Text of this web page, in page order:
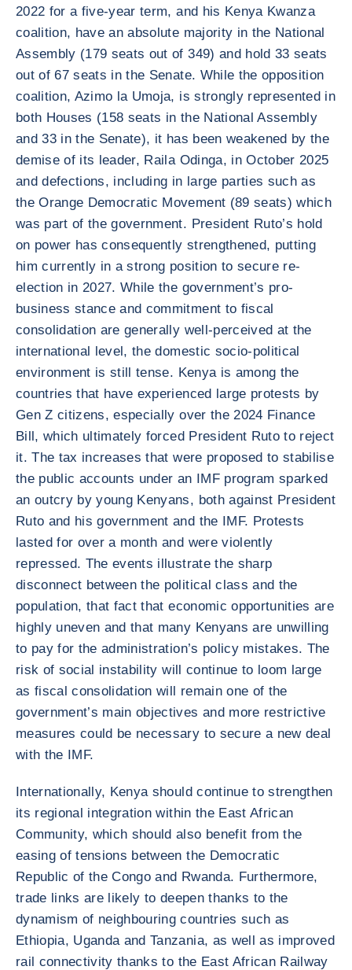
2022 for a five-year term, and his Kenya Kwanza
coalition, have an absolute majority in the National
Assembly (179 seats out of 349) and hold 33 seats
out of 67 seats in the Senate. While the opposition
coalition, Azimo la Umoja, is strongly represented in
both Houses (158 seats in the National Assembly
and 33 in the Senate), it has been weakened by the
demise of its leader, Raila Odinga, in October 2025
and defections, including in large parties such as
the Orange Democratic Movement (89 seats) which
was part of the government. President Ruto’s hold
on power has consequently strengthened, putting
him currently in a strong position to secure re-
election in 2027. While the government’s pro-
business stance and commitment to fiscal
consolidation are generally well-perceived at the
international level, the domestic socio-political
environment is still tense. Kenya is among the
countries that have experienced large protests by
Gen Z citizens, especially over the 2024 Finance
Bill, which ultimately forced President Ruto to reject
it. The tax increases that were proposed to stabilise
the public accounts under an IMF program sparked
an outcry by young Kenyans, both against President
Ruto and his government and the IMF. Protests
lasted for over a month and were violently
repressed. The events illustrate the sharp
disconnect between the political class and the
population, that fact that economic opportunities are
highly uneven and that many Kenyans are unwilling
to pay for the administration’s policy mistakes. The
risk of social instability will continue to loom large
as fiscal consolidation will remain one of the
government’s main objectives and more restrictive
measures could be necessary to secure a new deal
with the IMF.
Internationally, Kenya should continue to strengthen
its regional integration within the East African
Community, which should also benefit from the
easing of tensions between the Democratic
Republic of the Congo and Rwanda. Furthermore,
trade links are likely to deepen thanks to the
dynamism of neighbouring countries such as
Ethiopia, Uganda and Tanzania, as well as improved
rail connectivity thanks to the East African Railway